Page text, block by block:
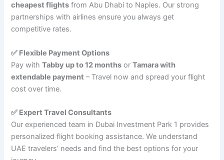
cheapest flights from Abu Dhabi to Naples. Our strong
partnerships with airlines ensure you always get
competitive rates.
✅ Flexible Payment Options
Pay withTabby up to 12 months orTamara with
extendable payment – Travel now and spread your flight
cost over time.
✅ Expert Travel Consultants
Our experienced team in Dubai Investment Park 1 provides
personalized flight booking assistance. We understand
UAE travelers’ needs and find the best options for your